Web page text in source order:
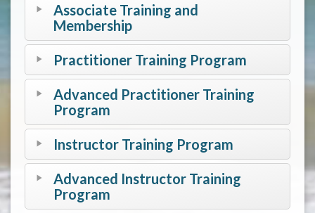
Associate Training and
Membership
Practitioner Training Program
Advanced Practitioner Training
Program
Instructor Training Program
Advanced Instructor Training
Program